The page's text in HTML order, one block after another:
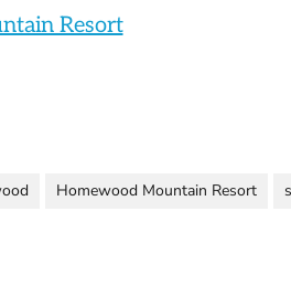
Resort
Homewood Mountain Resort